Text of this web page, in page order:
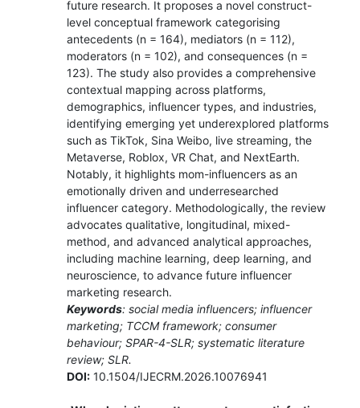
future research. It proposes a novel construct-
level conceptual framework categorising
antecedents (n = 164), mediators (n = 112),
moderators (n = 102), and consequences (n =
123). The study also provides a comprehensive
contextual mapping across platforms,
demographics, influencer types, and industries,
identifying emerging yet underexplored platforms
such as TikTok, Sina Weibo, live streaming, the
Metaverse, Roblox, VR Chat, and NextEarth.
Notably, it highlights mom-influencers as an
emotionally driven and underresearched
influencer category. Methodologically, the review
advocates qualitative, longitudinal, mixed-
method, and advanced analytical approaches,
including machine learning, deep learning, and
neuroscience, to advance future influencer
marketing research.
Keywords: social media influencers; influencer
marketing; TCCM framework; consumer
behaviour; SPAR-4-SLR; systematic literature
review; SLR.
DOI:10.1504/IJECRM.2026.10076941